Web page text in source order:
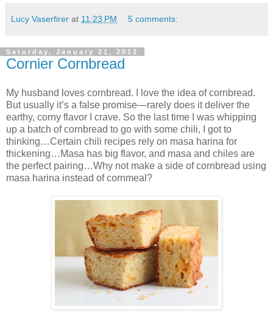
Lucy Vaserfirer at 11:23 PM 5 comments:
Saturday, January 21, 2012
Cornier Cornbread
My husband loves cornbread. I love the idea of cornbread.
But usually it’s a false promise—rarely does it deliver the
earthy, corny flavor I crave. So the last time I was whipping
up a batch of cornbread to go with some chili, I got to
thinking…Certain chili recipes rely on masa harina for
thickening…Masa has big flavor, and masa and chiles are
the perfect pairing…Why not make a side of cornbread using
masa harina instead of cornmeal?